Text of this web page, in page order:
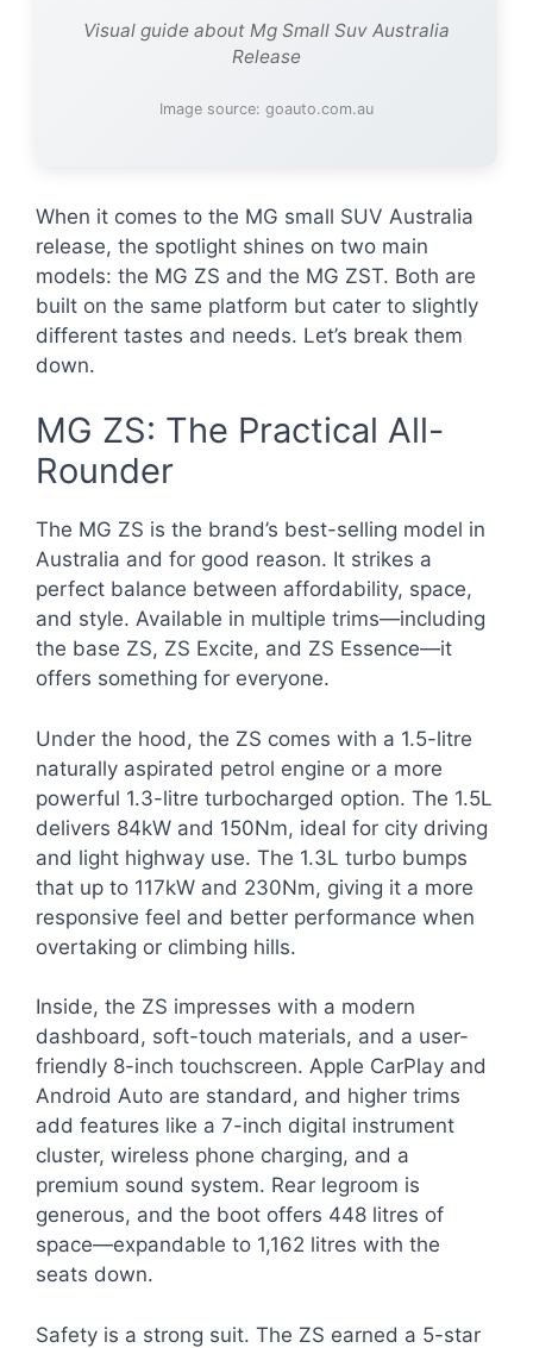
Visual guide about Mg Small Suv Australia
Release
Image source: goauto.com.au
When it comes to the MG small SUV Australia
release, the spotlight shines on two main
models: the MG ZS and the MG ZST. Both are
built on the same platform but cater to slightly
different tastes and needs. Let’s break them
down.
MG ZS: The Practical All-
Rounder
The MG ZS is the brand’s best-selling model in
Australia and for good reason. It strikes a
perfect balance between affordability, space,
and style. Available in multiple trims—including
the base ZS, ZS Excite, and ZS Essence—it
offers something for everyone.
Under the hood, the ZS comes with a 1.5-litre
naturally aspirated petrol engine or a more
powerful 1.3-litre turbocharged option. The 1.5L
delivers 84kW and 150Nm, ideal for city driving
and light highway use. The 1.3L turbo bumps
that up to 117kW and 230Nm, giving it a more
responsive feel and better performance when
overtaking or climbing hills.
Inside, the ZS impresses with a modern
dashboard, soft-touch materials, and a user-
friendly 8-inch touchscreen. Apple CarPlay and
Android Auto are standard, and higher trims
add features like a 7-inch digital instrument
cluster, wireless phone charging, and a
premium sound system. Rear legroom is
generous, and the boot offers 448 litres of
space—expandable to 1,162 litres with the
seats down.
Safety is a strong suit. The ZS earned a 5-star